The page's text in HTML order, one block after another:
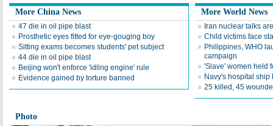
More China News
47 die in oil pipe blast
Prosthetic eyes fitted for eye-gouging boy
Sitting exams becomes students' pet subject
44 die in oil pipe blast
Beijing won't enforce 'idling engine' rule
Evidence gained by torture banned
More World News
Iran nuclear talks
Child victims face
Philippines, WHO
campaign
'Slave' women held
Navy's hospital
25 killed, 45
Photo